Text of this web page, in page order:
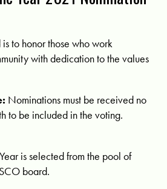
to honor those who work
with dedication to the values
Nominations must be received no
to be included in the voting.
is selected from the pool of
board.